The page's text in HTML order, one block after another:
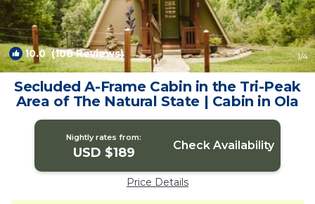
10.0(108 Reviews) 1/4
Secluded A-Frame Cabin in the Tri-Peak
Area of The Natural State | Cabin in Ola
Nightly rates from:
USD $189 Check Availability
Price Details